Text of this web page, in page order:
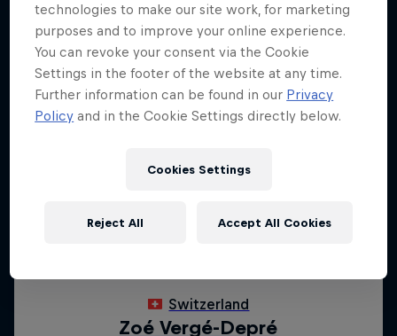
technologies to make our site work, for marketing
purposes and to improve your online experience.
You can revoke your consent via the Cookie
Settings in the footer of the website at any time.
Further information can be found in our Privacy
Policy and in the Cookie Settings directly below.
Cookies Settings
Reject All Accept All Cookies